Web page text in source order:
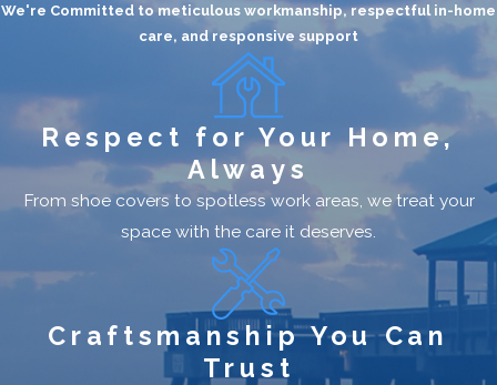
We're Committed to meticulous workmanship, respectful in-home
care, and responsive support
Respect for Your Home,
Always
From shoe covers to spotless work areas, we treat your
space with the care it deserves.
Craftsmanship You Can
Trust